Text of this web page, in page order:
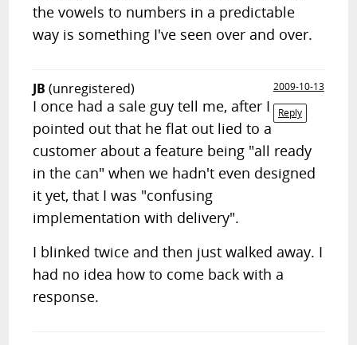
the vowels to numbers in a predictable
way is something I've seen over and over.
JB (unregistered)
2009-10-13
Reply
I once had a sale guy tell me, after I
pointed out that he flat out lied to a
customer about a feature being "all ready
in the can" when we hadn't even designed
it yet, that I was "confusing
implementation with delivery".
I blinked twice and then just walked away. I
had no idea how to come back with a
response.